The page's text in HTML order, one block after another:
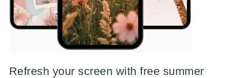
Refresh your screen with free summer